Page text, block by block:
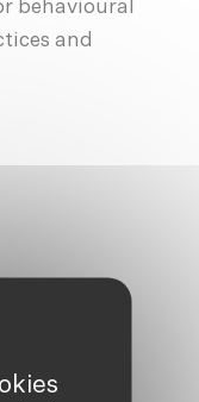
behavioural
and